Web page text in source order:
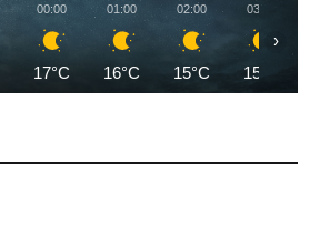
00:00
17°C
01:00
16°C
02:00
15°C
03:00
15°C
›